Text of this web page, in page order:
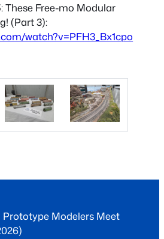
These Free-mo Modular
(Part 3):
watch?v=PFH3_Bx1cpo
Modelers Meet